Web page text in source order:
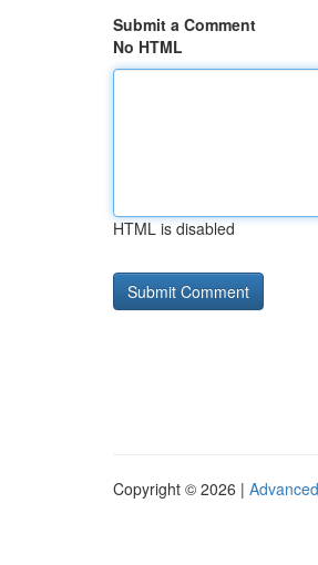
Submit a Comment
No HTML
HTML is disabled
Copyright © 2026 |